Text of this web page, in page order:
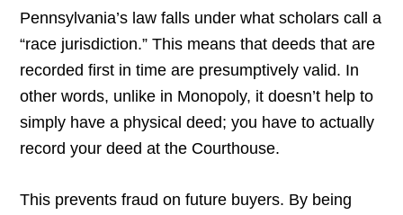
Pennsylvania’s law falls under what scholars call a
“race jurisdiction.” This means that deeds that are
recorded first in time are presumptively valid. In
other words, unlike in Monopoly, it doesn’t help to
simply have a physical deed; you have to actually
record your deed at the Courthouse.
This prevents fraud on future buyers. By being